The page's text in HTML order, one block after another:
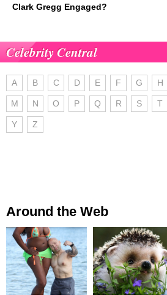
Clark Gregg Engaged?
Celebrity Central
A B C D E F G H
M N O P Q R S T
Y Z
Around the Web